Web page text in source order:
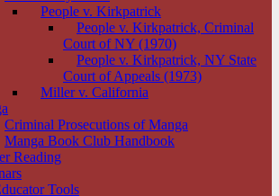
People v. Kirkpatrick
People v. Kirkpatrick, Criminal
Court of NY (1970)
People v. Kirkpatrick, NY State
Court of Appeals (1973)
Miller v. California
Criminal Prosecutions of Manga
Manga Book Club Handbook
Reading
Tools